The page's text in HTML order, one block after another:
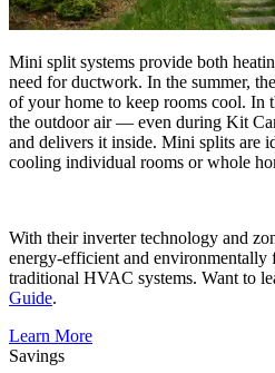
Mini split systems provide both
need for ductwork. In the summer,
of your home to keep rooms cool. In
the outdoor air — even during Kit
and delivers it inside. Mini splits are
cooling individual rooms or whole
With their inverter technology and
energy-efficient and environmentally
traditional HVAC systems. Want to
Guide.
Learn More
Savings